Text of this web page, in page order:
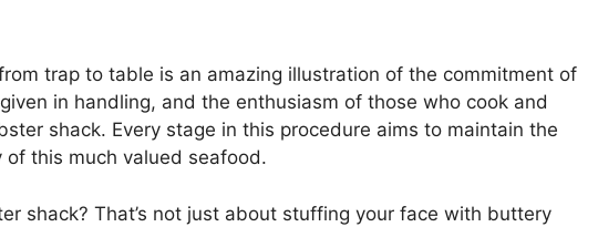
trap to table is an amazing illustration of the commitment of
in handling, and the enthusiasm of those who cook and
shack. Every stage in this procedure aims to maintain the
this much valued seafood.
shack? That’s not just about stuffing your face with buttery